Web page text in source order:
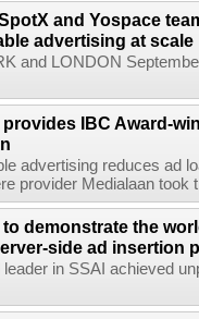
and Yospace
advertising at scale
and LONDON
provides IBC Award-
advertising reduces ad
provider Medialaan took
demonstrate the
side ad insertion
leader in SSAI achieved